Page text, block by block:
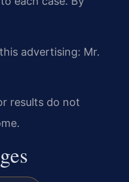
advertising: Mr.
results do not